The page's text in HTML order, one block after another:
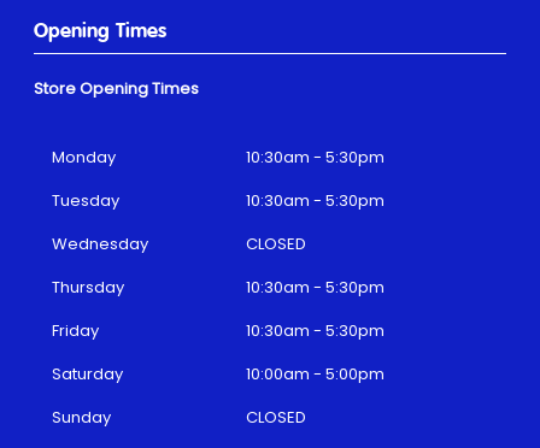
Opening Times
Store Opening Times
Monday
10:30am - 5:30pm
Tuesday
10:30am - 5:30pm
Wednesday
CLOSED
Thursday
10:30am - 5:30pm
Friday
10:30am - 5:30pm
Saturday
10:00am - 5:00pm
Sunday
CLOSED